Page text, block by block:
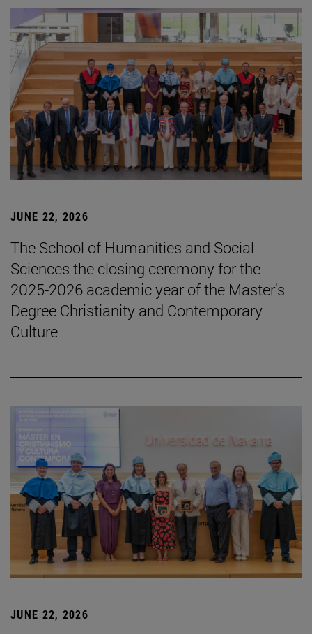
JUNE 22, 2026
The School of Humanities and Social
Sciences the closing ceremony for the
2025-2026 academic year of the Master's
Degree Christianity and Contemporary
Culture
JUNE 22, 2026